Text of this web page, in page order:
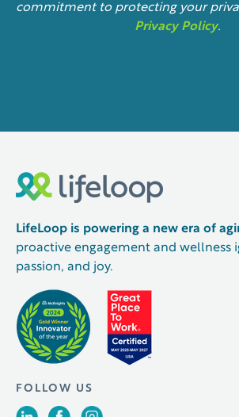
commitment to protecting your
Privacy Policy.
LifeLoop is powering a new era of
proactive engagement and wellness
passion, and joy.
FOLLOW US